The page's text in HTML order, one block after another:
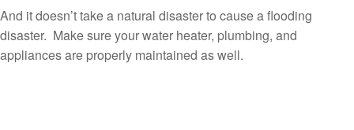
And it doesn’t take a natural disaster to cause a flooding
disaster. Make sure your water heater, plumbing, and
appliances are properly maintained as well.